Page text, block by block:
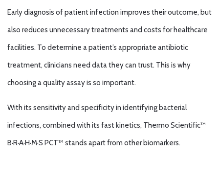
Early diagnosis of patient infection improves their outcome, but
also reduces unnecessary treatments and costs for healthcare
facilities. To determine a patient’s appropriate antibiotic
treatment, clinicians need data they can trust. This is why
choosing a quality assay is so important.
With its sensitivity and specificity in identifying bacterial
infections, combined with its fast kinetics, Thermo Scientific™
B·R·A·H·M·S PCT™ stands apart from other biomarkers.